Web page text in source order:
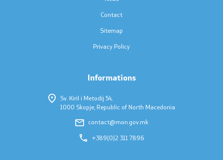
Contact
Sitemap
Privacy Policy
Informations
Sv. Kiril i Metodij 54,
1000 Skopje, Republic of North Macedonia
contact@mon.gov.mk
+389(0)2 311 7896